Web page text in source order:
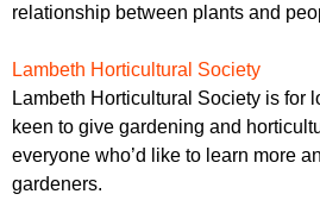
relationship between plants and
Lambeth Horticultural Society
Lambeth Horticultural Society is for
keen to give gardening and
everyone who’d like to learn more
gardeners.